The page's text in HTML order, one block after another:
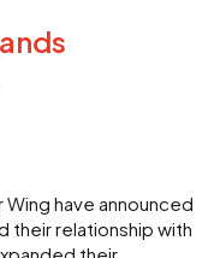
have announced
their relationship with